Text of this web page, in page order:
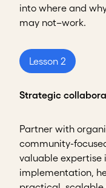
into where and
may not–work.
Lesson 2
Strategic
Partner with
community-
valuable expertise
implementation,